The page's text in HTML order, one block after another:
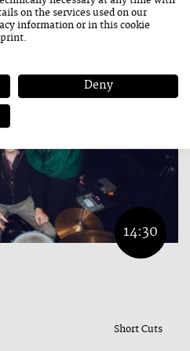
14:30
Short Cuts
on the services used on our
informationor in this cookie
.
Deny